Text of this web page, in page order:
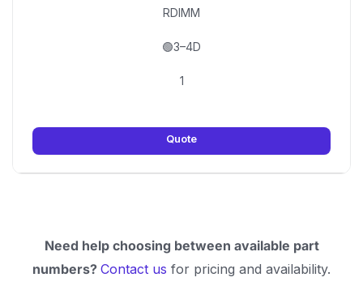
RDIMM
🟢3–4D
1
Quote
Need help choosing between available part
numbers? Contact us for pricing and availability.